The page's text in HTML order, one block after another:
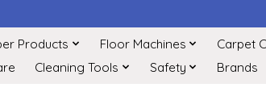
Products Floor Machines
Carpet
Cleaning Tools Safety Brands